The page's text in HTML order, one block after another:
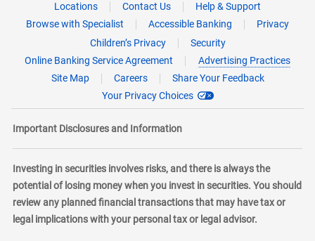
Locations Contact Us
Help & Support
Browse with Specialist
Accessible Banking
Privacy
Children’s Privacy
Security
Online Banking Service Agreement
Advertising Practices
Site Map
Careers
Share Your Feedback
Your Privacy Choices
Important Disclosures and Information
Investing in securities involves risks, and there is always the
potential of losing money when you invest in securities. You should
review any planned financial transactions that may have tax or
legal implications with your personal tax or legal advisor.